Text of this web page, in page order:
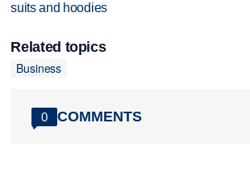
suits and hoodies
Related topics
Business
0 COMMENTS